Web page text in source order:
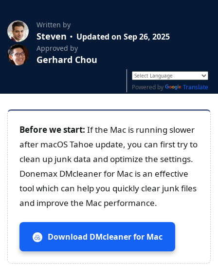
Written by
Steven Updated on Sep 26, 2025
Approved by
Gerhard Chou
Powered by Translate
Before we start: If the Mac is running slower
after macOS Tahoe update, you can first try to
clean up junk data and optimize the settings.
Donemax DMcleaner for Mac is an effective
tool which can help you quickly clear junk files
and improve the Mac performance.
Download DMcleaner for Mac